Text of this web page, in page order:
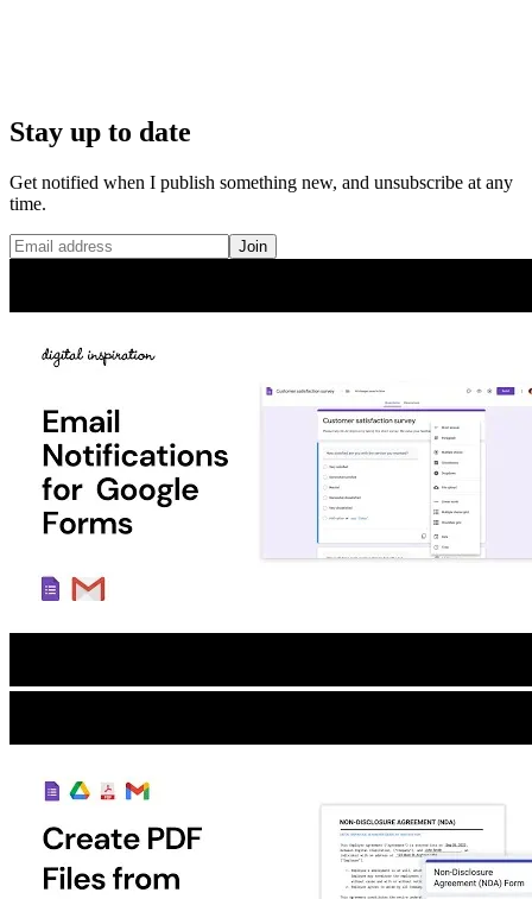
Stay up to date
Get notified when I publish something new, and unsubscribe at any
time.
Join